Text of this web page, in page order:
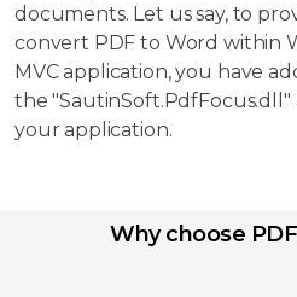
documents. Let us say, to
convert PDF to Word within
MVC application, you have
the "SautinSoft.PdfFocus.dll"
your application.
Why choose